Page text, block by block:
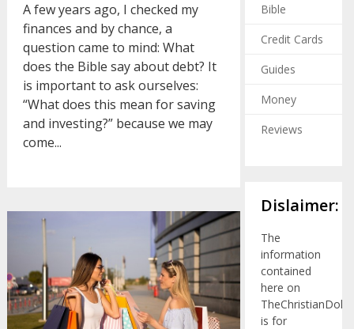
A few years ago, I checked my
finances and by chance, a
question came to mind: What
does the Bible say about debt? It
is important to ask ourselves:
“What does this mean for saving
and investing?” because we may
come...
Bible
Credit Cards
Guides
Money
Reviews
Dislaimer:
The
information
contained
here on
is for